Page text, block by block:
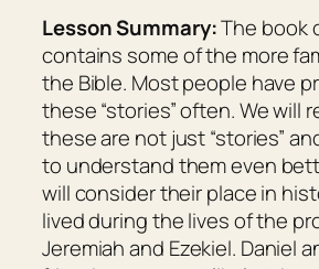
Lesson Summary:The book
contains some of the more
the Bible. Most people have
these “stories” often. We will
these are not just “stories”
to understand them even
will consider their place in
lived during the lives of the
Jeremiah and Ezekiel. Daniel